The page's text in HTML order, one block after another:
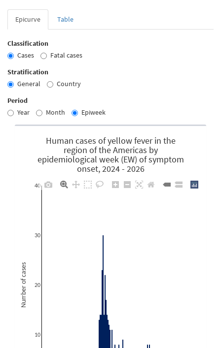
Epicurve Table
Classification
Cases
Fatal cases
Stratification
General
Country
Period
Year
Month Epiweek
Human cases of yellow fever in the
region of the Americas by
epidemiological week (EW) of symptom
onset, 2024 - 2026
10
20
30
40
Number of cases